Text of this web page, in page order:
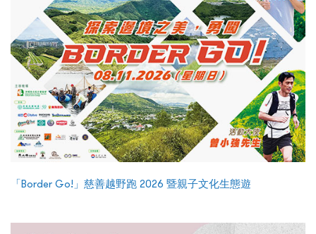
「Border Go!」慈善越野跑 2026 暨親子文化生態遊